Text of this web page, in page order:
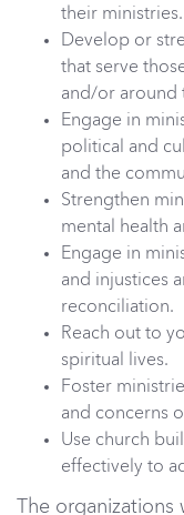
their ministries.
Develop or
that serve
and/or around
Engage in
political and
and the
Strengthen
mental health
Engage in
and injustices
reconciliation.
Reach out to
spiritual lives.
Foster
and concerns
Use church
effectively to
The